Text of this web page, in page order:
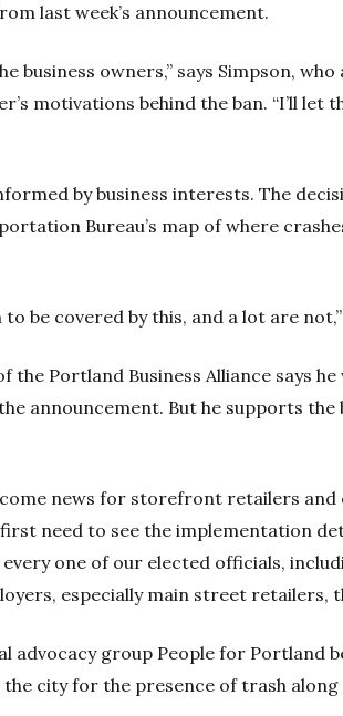
last week’s announcement.
business owners,” says Simpson, who
motivations behind the ban. “I’ll let
by business interests. The
Bureau’s map of where
be covered by this, and a lot are not,”
the Portland Business Alliance says he
announcement. But he supports the
news for storefront retailers and
need to see the implementation
every one of our elected officials,
especially main street retailers,
advocacy group People for Portland
city for the presence of trash along